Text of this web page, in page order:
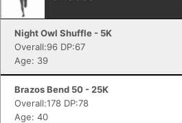
Night Owl Shuffle - 5K
Overall:96 DP:67
Age: 39
Brazos Bend 50 - 25K
Overall:178 DP:78
Age: 40